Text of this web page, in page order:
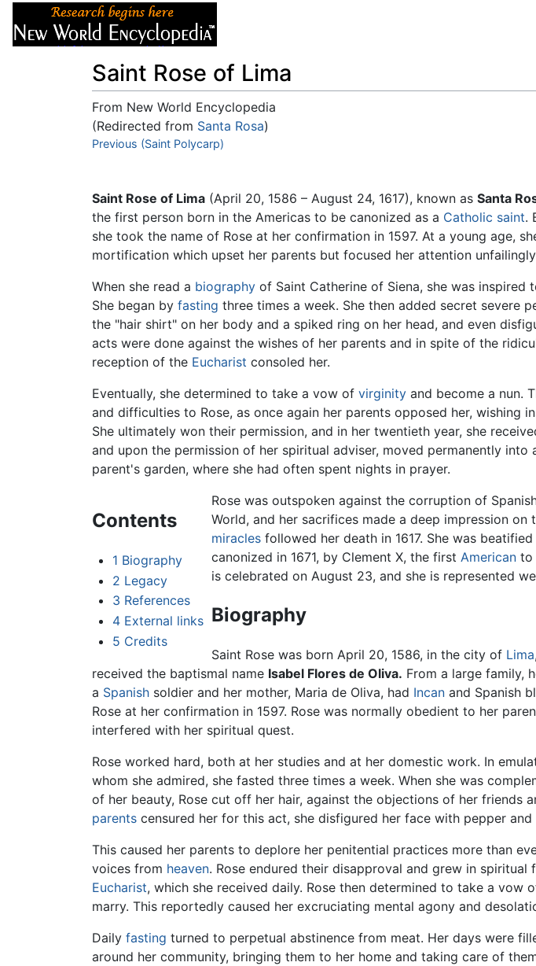
Saint Rose of Lima
From New World Encyclopedia
(Redirected from Santa Rosa)
Jump to:navigation,search
Previous (Saint Polycarp)
Saint Rose of Lima (April 20, 1586 – August 24, 1617), known as Santa
the first person born in the Americas to be canonized as a Catholic saint.
she took the name of Rose at her confirmation in 1597. At a young age,
mortification which upset her parents but focused her attention
When she read a biography of Saint Catherine of Siena, she was inspired
She began by fasting three times a week. She then added secret severe
the "hair shirt" on her body and a spiked ring on her head, and even
acts were done against the wishes of her parents and in spite of the
reception of the Eucharist consoled her.
Eventually, she determined to take a vow of virginity and become a nun.
and difficulties to Rose, as once again her parents opposed her, wishing
She ultimately won their permission, and in her twentieth year, she
and upon the permission of her spiritual adviser, moved permanently
parent's garden, where she had often spent nights in prayer.
Contents
1 Biography
2 Legacy
3 References
4 External links
5 Credits
Rose was outspoken against the corruption of
World, and her sacrifices made a deep impression on
miraclesfollowed her death in 1617. She was beatified
canonized in 1671, by Clement X, the first Americanto
is celebrated on August 23, and she is represented
Biography
Saint Rose was born April 20, 1586, in the city of Lima
received the baptismal name Isabel Flores de Oliva. From a large family,
a Spanish soldier and her mother, Maria de Oliva, had Incan and Spanish
Rose at her confirmation in 1597. Rose was normally obedient to her
interfered with her spiritual quest.
Rose worked hard, both at her studies and at her domestic work. In
whom she admired, she fasted three times a week. When she was
of her beauty, Rose cut off her hair, against the objections of her friends
parents censured her for this act, she disfigured her face with pepper and
This caused her parents to deplore her penitential practices more than
voices from heaven. Rose endured their disapproval and grew in
Eucharist, which she received daily. Rose then determined to take a vow
marry. This reportedly caused her excruciating mental agony and
Daily fasting turned to perpetual abstinence from meat. Her days were
around her community, bringing them to her home and taking care of